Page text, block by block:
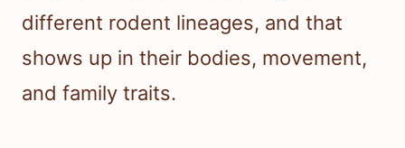
different rodent lineages, and that
shows up in their bodies, movement,
and family traits.